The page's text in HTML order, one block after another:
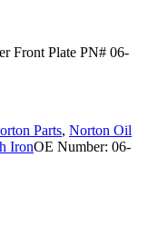
Front Plate PN# 06-
Parts, Norton Oil
IronOE Number: 06-